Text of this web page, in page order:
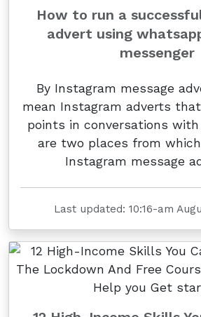
How to run a
advert using
messenger
By Instagram message
mean Instagram adverts
points in conversations
are two places from
Instagram message
Last updated: 10:16-am